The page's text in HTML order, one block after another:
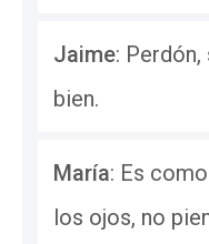
Jaime:
bien.
María: Es
los ojos, no